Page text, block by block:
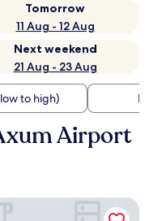
Tomorrow
11 Aug - 12 Aug
Next weekend
21 Aug - 23 Aug
to high)
Airport